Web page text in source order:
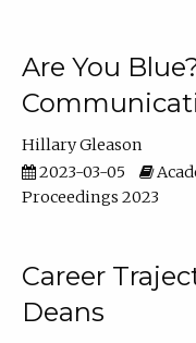
Are You
Hillary Gleason
2023-03-05
Proceedings 2023
Career
Deans